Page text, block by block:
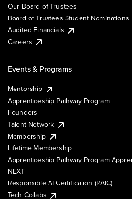
Our Board of Trustees
Board of Trustees Student Nominations
Audited Financials
Careers
Events & Programs
Mentorship
Apprenticeship Pathway Program
Founders
Talent Network
Membership
Lifetime Membership
Apprenticeship Pathway Program
NEXT
Responsible AI Certification (RAIC)
Tech Collabs